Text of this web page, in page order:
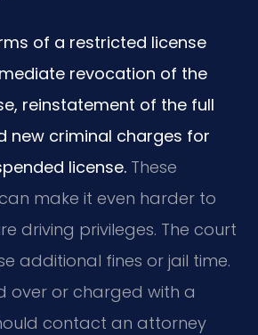
of a restricted license
revocation of the
reinstatement of the full
new criminal charges for
license. These
make it even harder to
driving privileges. The court
additional fines or jail time.
over or charged with a
contact an attorney